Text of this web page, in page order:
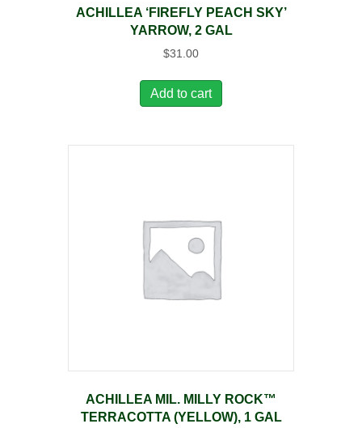
ACHILLEA ‘FIREFLY PEACH SKY’
YARROW, 2 GAL
$31.00
Add to cart
ACHILLEA MIL. MILLY ROCK™
TERRACOTTA (YELLOW), 1 GAL